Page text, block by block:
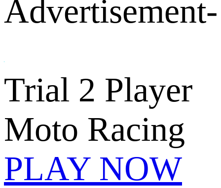
Advertisement-
Trial 2 Player
Moto Racing
PLAY NOW